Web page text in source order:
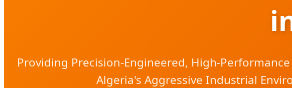
Providing Precision-Engineered, High-
Algeria's Aggressive Industrial